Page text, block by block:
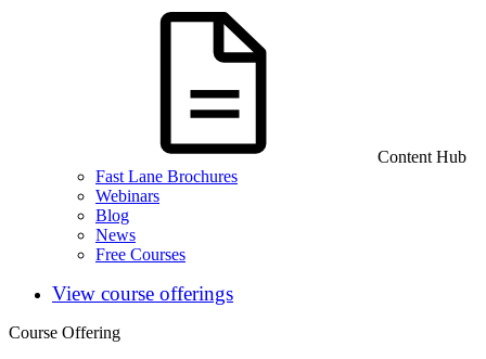
Content Hub
Fast Lane Brochures
Webinars
Blog
News
Free Courses
View course offerings
Course Offering